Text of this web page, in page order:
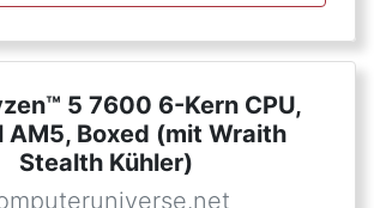
5 7600 6-Kern CPU,
AM5, Boxed (mit Wraith
Stealth Kühler)